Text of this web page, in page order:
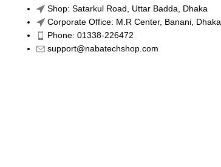
Shop: Satarkul Road, Uttar Badda, Dhaka
Corporate Office: M.R Center, Banani, Dhaka
Phone: 01338-226472
support@nabatechshop.com